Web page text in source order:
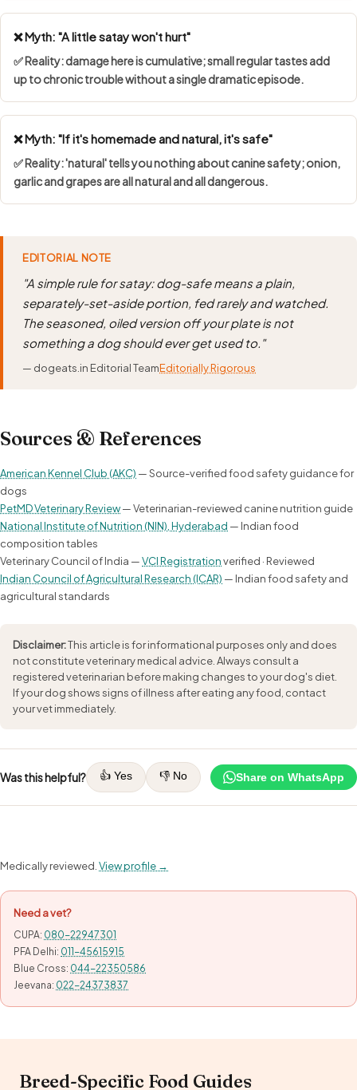
❌ Myth: "A little satay won't hurt"
✅ Reality: damage here is cumulative; small regular tastes add
up to chronic trouble without a single dramatic episode.
❌ Myth: "If it's homemade and natural, it's safe"
✅ Reality: 'natural' tells you nothing about canine safety; onion,
garlic and grapes are all natural and all dangerous.
EDITORIAL NOTE
"A simple rule for satay: dog-safe means a plain,
separately-set-aside portion, fed rarely and watched.
The seasoned, oiled version off your plate is not
something a dog should ever get used to."
— dogeats.in Editorial TeamEditorially Rigorous
Sources & References
American Kennel Club (AKC) — Source-verified food safety guidance for
dogs
PetMD Veterinary Review— Veterinarian-reviewed canine nutrition guide
National Institute of Nutrition (NIN), Hyderabad — Indian food
composition tables
Veterinary Council of India —VCI Registrationverified · Reviewed
Indian Council of Agricultural Research (ICAR) — Indian food safety and
agricultural standards
Disclaimer:This article is for informational purposes only and does
not constitute veterinary medical advice. Always consult a
registered veterinarian before making changes to your dog's diet.
If your dog shows signs of illness after eating any food, contact
your vet immediately.
Was this helpful? 👍 Yes 👎 No Share on WhatsApp
Medically reviewed. View profile →
Need a vet?
CUPA: 080-22947301
PFA Delhi: 011-45615915
Blue Cross: 044-22350586
Jeevana: 022-24373837
Breed-Specific Food Guides